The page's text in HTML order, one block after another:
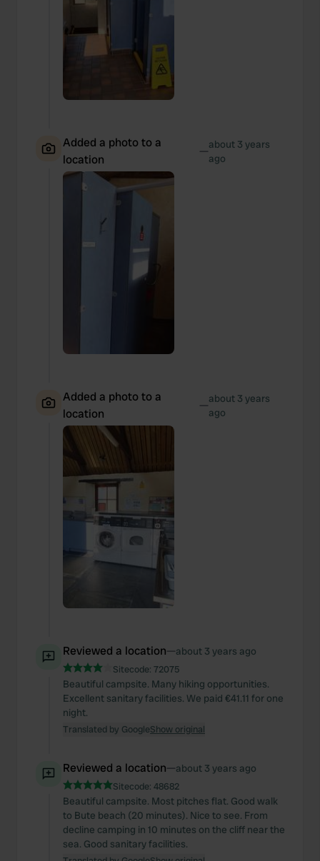
Added a photo to a
location
—about 3 years
ago
Added a photo to a
location
—about 3 years
ago
Reviewed a location—about 3 years ago
Sitecode: 72075
Beautiful campsite. Many hiking opportunities.
Excellent sanitary facilities. We paid €41.11 for one
night.
Translated by GoogleShow original
Reviewed a location—about 3 years ago
Sitecode: 48682
Beautiful campsite. Most pitches flat. Good walk
to Bute beach (20 minutes). Nice to see. From
decline camping in 10 minutes on the cliff near the
sea. Good sanitary facilities.